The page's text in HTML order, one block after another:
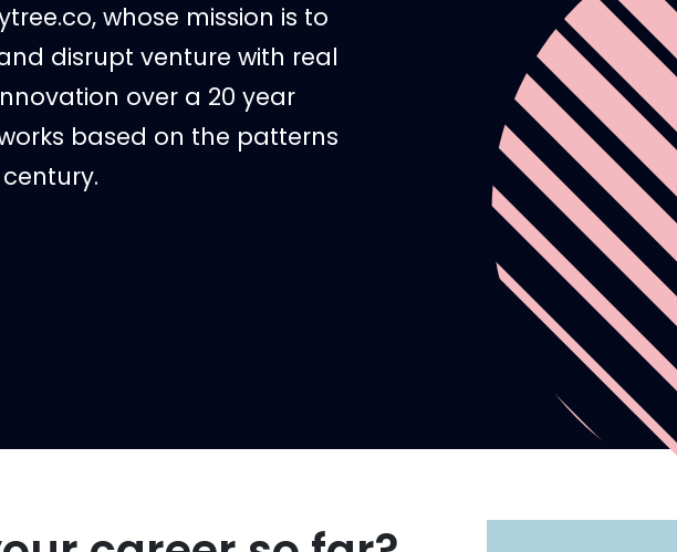
whose mission is to
disrupt venture with real
over a 20 year
based on the patterns